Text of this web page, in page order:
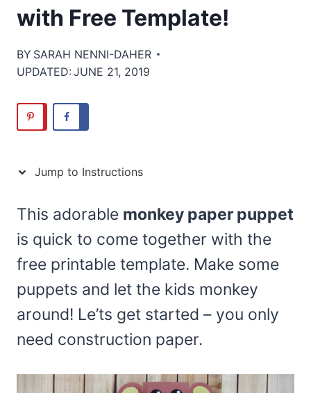
with Free Template!
BY SARAH NENNI-DAHER
UPDATED: JUNE 21, 2019
Jump to Instructions
This adorable monkey paper puppet
is quick to come together with the
free printable template. Make some
puppets and let the kids monkey
around! Le’ts get started – you only
need construction paper.